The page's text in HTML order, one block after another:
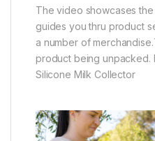
The video showcases
guides you thru product
a number of
product being unpacked.
Silicone Milk Collector